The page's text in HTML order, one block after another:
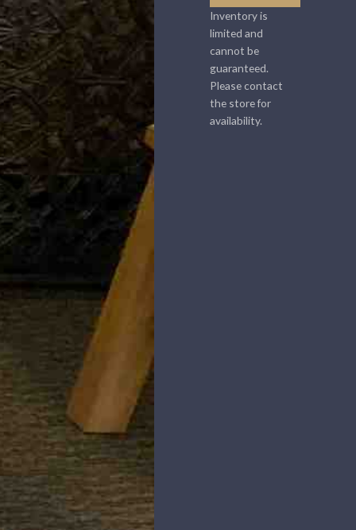
Inventory is
limited and
cannot be
guaranteed.
Please contact
the store for
availability.